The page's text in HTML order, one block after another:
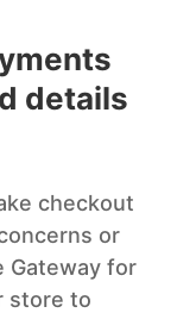
details
checkout
or
Gateway for
store to